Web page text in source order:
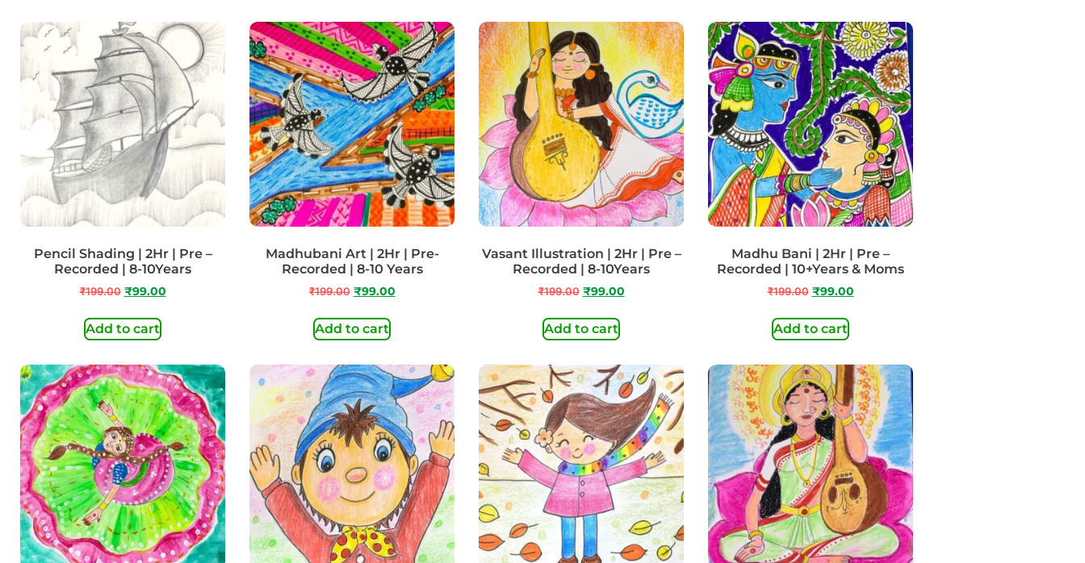
Pencil Shading | 2Hr | Pre –
Recorded | 8-10Years
₹199.00 ₹99.00
Add to cart
Madhubani Art | 2Hr | Pre-
Recorded | 8-10 Years
₹199.00 ₹99.00
Add to cart
Vasant Illustration | 2Hr | Pre –
Recorded | 8-10Years
₹199.00 ₹99.00
Add to cart
Madhu Bani | 2Hr | Pre –
Recorded | 10+Years & Moms
₹199.00 ₹99.00
Add to cart